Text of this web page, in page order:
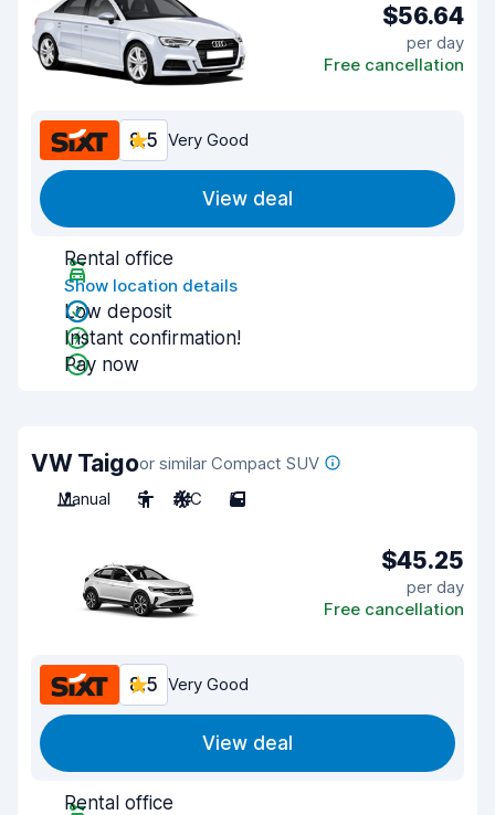
$56.64
per day
Free cancellation
8.5 Very Good
View deal
Rental office
Show location details
Low deposit
Instant confirmation!
Pay now
VW Taigoor similar Compact SUV
Manual
5 A/C 5
$45.25
per day
Free cancellation
8.5 Very Good
View deal
Rental office